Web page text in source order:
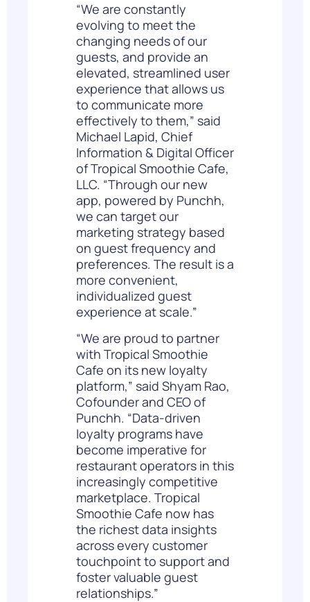
“We are constantly
evolving to meet the
changing needs of our
guests, and provide an
elevated, streamlined user
experience that allows us
to communicate more
effectively to them,” said
Michael Lapid, Chief
Information & Digital Officer
of Tropical Smoothie Cafe,
LLC. “Through our new
app, powered by Punchh,
we can target our
marketing strategy based
on guest frequency and
preferences. The result is a
more convenient,
individualized guest
experience at scale.”
“We are proud to partner
with Tropical Smoothie
Cafe on its new loyalty
platform,” said Shyam Rao,
Cofounder and CEO of
Punchh. “Data-driven
loyalty programs have
become imperative for
restaurant operators in this
increasingly competitive
marketplace. Tropical
Smoothie Cafe now has
the richest data insights
across every customer
touchpoint to support and
foster valuable guest
relationships.”